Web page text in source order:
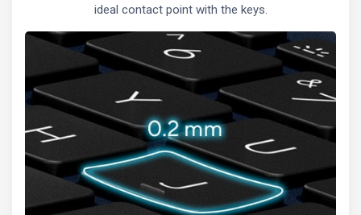
ideal contact point with the keys.